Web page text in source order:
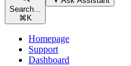
Search...
⌘ K
Homepage
Support
Dashboard